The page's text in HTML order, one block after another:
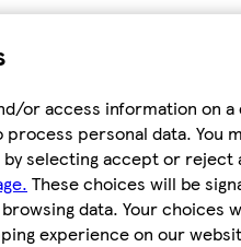
or access information on a
personal data. You
selecting accept or reject
These choices will be
data. Your choices
experience on our